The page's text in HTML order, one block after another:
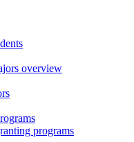
overview
programs